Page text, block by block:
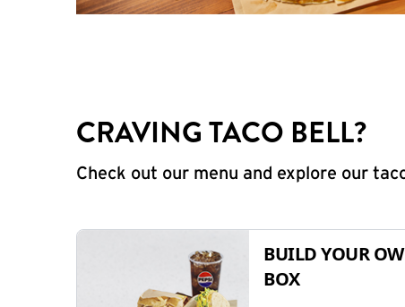
CRAVING TACO BELL?
Check out our menu and explore our
BUILD YOUR
BOX